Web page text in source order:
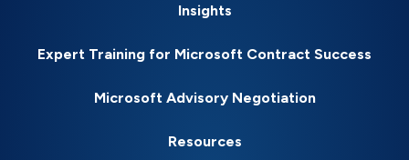
Insights
Expert Training for Microsoft Contract Success
Microsoft Advisory Negotiation
Resources